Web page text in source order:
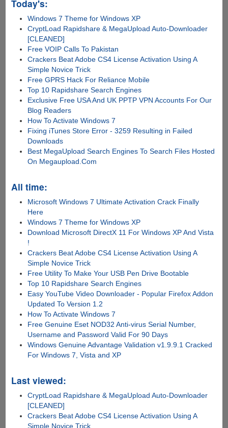
Tool
Today's:
Windows 7 Theme for Windows XP
CryptLoad Rapidshare & MegaUpload Auto-Downloader
[CLEANED]
Free VOIP Calls To Pakistan
Crackers Beat Adobe CS4 License Activation Using A
Simple Novice Trick
Free GPRS Hack For Reliance Mobile
Top 10 Rapidshare Search Engines
Exclusive Free USA And UK PPTP VPN Accounts For Our
Blog Readers
How To Activate Windows 7
Fixing iTunes Store Error - 3259 Resulting in Failed
Downloads
Best MegaUpload Search Engines To Search Files Hosted
On Megaupload.Com
All time:
Microsoft Windows 7 Ultimate Activation Crack Finally
Here
Windows 7 Theme for Windows XP
Download Microsoft DirectX 11 For Windows XP And Vista
!
Crackers Beat Adobe CS4 License Activation Using A
Simple Novice Trick
Free Utility To Make Your USB Pen Drive Bootable
Top 10 Rapidshare Search Engines
Easy YouTube Video Downloader - Popular Firefox Addon
Updated To Version 1.2
How To Activate Windows 7
Free Genuine Eset NOD32 Anti-virus Serial Number,
Username and Password Valid For 90 Days
Windows Genuine Advantage Validation v1.9.9.1 Cracked
For Windows 7, Vista and XP
Last viewed:
CryptLoad Rapidshare & MegaUpload Auto-Downloader
[CLEANED]
Crackers Beat Adobe CS4 License Activation Using A
Simple Novice Trick